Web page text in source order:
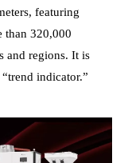
featuring
than 320,000
and regions. It is
indicator.”